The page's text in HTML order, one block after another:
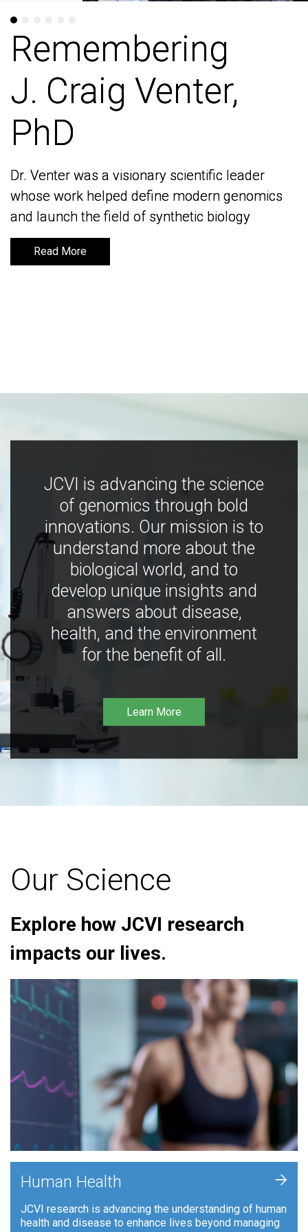
Remembering
J. Craig Venter,
PhD
Dr. Venter was a visionary scientific leader
whose work helped define modern genomics
and launch the field of synthetic biology
Read More
Remembering
J. Craig Venter,
PhD
Dr. Venter was a visionary scientific leader
whose work helped define modern genomics
and launch the field of synthetic biology
Read More
JCVI is advancing the science
of genomics through bold
innovations. Our mission is to
understand more about the
biological world, and to
develop unique insights and
answers about disease,
health, and the environment
for the benefit of all.
Learn More
Our Science
Explore how JCVI research
impacts our lives.
Human Health
JCVI research is advancing the understanding of human
health and disease to enhance lives beyond managing
+